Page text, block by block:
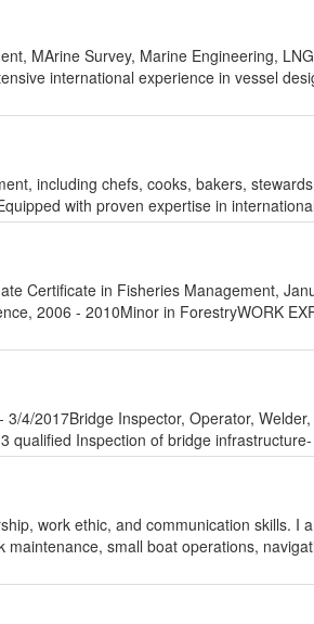
MArine Survey, Marine Engineering,
international experience in vessel
including chefs, cooks, bakers,
with proven expertise in
Certificate in Fisheries Management,
2006 - 2010Minor in ForestryWORK
4/2017Bridge Inspector, Operator,
qualified Inspection of bridge
work ethic, and communication skills. I
small boat operations,